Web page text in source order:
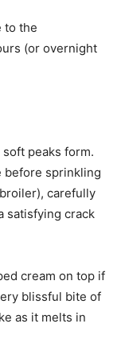
to the
(or overnight
peaks form.
before sprinkling
carefully
satisfying crack
cream on top if
blissful bite of
as it melts in